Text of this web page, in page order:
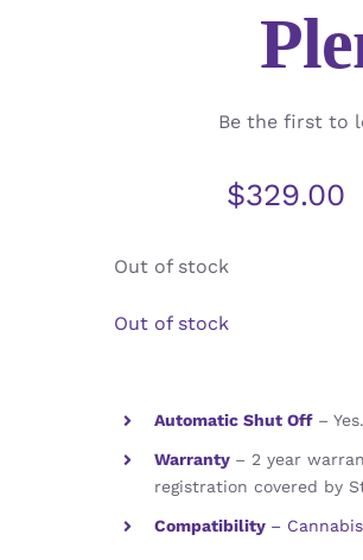
Be the first to
$329.00
Out of stock
Out of stock
Automatic Shut Off– Yes.
Warranty – 2 year
registration covered by
Compatibility –